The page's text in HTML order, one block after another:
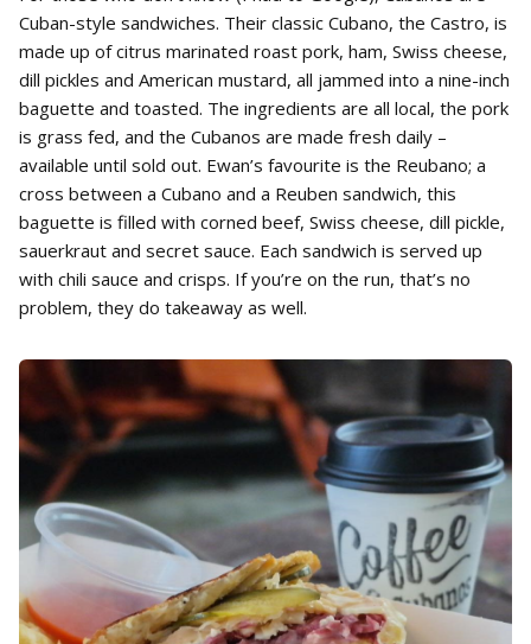
Cuban-style sandwiches. Their classic Cubano, the Castro, is
made up of citrus marinated roast pork, ham, Swiss cheese,
dill pickles and American mustard, all jammed into a nine-inch
baguette and toasted. The ingredients are all local, the pork
is grass fed, and the Cubanos are made fresh daily –
available until sold out. Ewan’s favourite is the Reubano; a
cross between a Cubano and a Reuben sandwich, this
baguette is filled with corned beef, Swiss cheese, dill pickle,
sauerkraut and secret sauce. Each sandwich is served up
with chili sauce and crisps. If you’re on the run, that’s no
problem, they do takeaway as well.